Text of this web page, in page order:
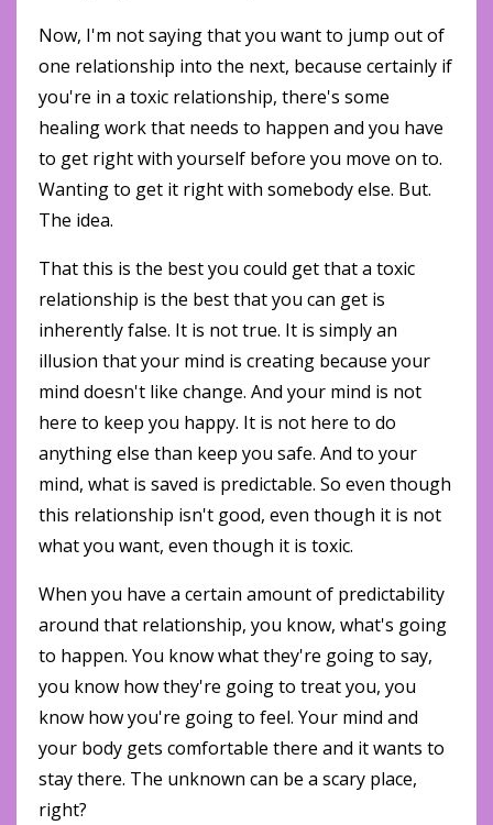
Now, I'm not saying that you want to jump out of
one relationship into the next, because certainly if
you're in a toxic relationship, there's some
healing work that needs to happen and you have
to get right with yourself before you move on to.
Wanting to get it right with somebody else. But.
The idea.
That this is the best you could get that a toxic
relationship is the best that you can get is
inherently false. It is not true. It is simply an
illusion that your mind is creating because your
mind doesn't like change. And your mind is not
here to keep you happy. It is not here to do
anything else than keep you safe. And to your
mind, what is saved is predictable. So even though
this relationship isn't good, even though it is not
what you want, even though it is toxic.
When you have a certain amount of predictability
around that relationship, you know, what's going
to happen. You know what they're going to say,
you know how they're going to treat you, you
know how you're going to feel. Your mind and
your body gets comfortable there and it wants to
stay there. The unknown can be a scary place,
right?